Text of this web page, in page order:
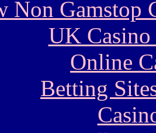
Non Gamstop
UK
Online
Betting